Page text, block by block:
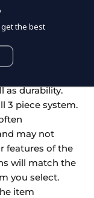
feature a
that comes in a
serrations,
as durability.
3 piece system.
may not
features of the
will match the
you select.
item
the best